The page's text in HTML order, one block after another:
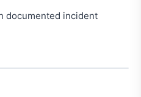
documented incident